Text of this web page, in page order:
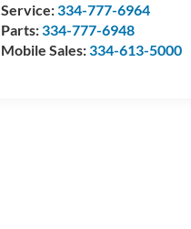
Service:334-777-6964
Parts:334-777-6948
Mobile Sales:334-613-5000